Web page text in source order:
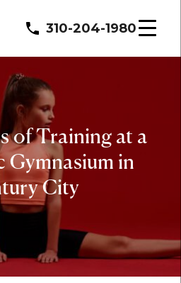
310-204-1980
of Training at a
Gymnasium in
City